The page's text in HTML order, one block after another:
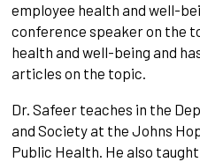
employee health and well-
conference speaker on the
health and well-being and
articles on the topic.
Dr. Safeer teaches in the
and Society at the Johns
Public Health. He also